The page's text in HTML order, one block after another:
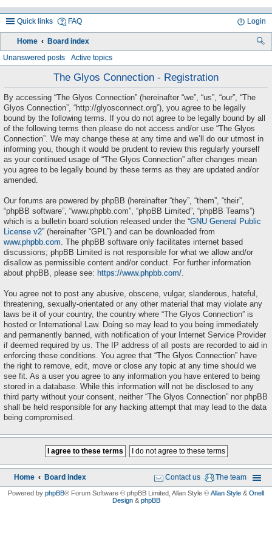
Quick links FAQ Login
Home Board index
h
Unanswered posts Active topics
The Glyos Connection - Registration
By accessing “The Glyos Connection” (hereinafter “we”, “us”, “our”, “The
Glyos Connection”, “http://glyosconnect.org”), you agree to be legally
bound by the following terms. If you do not agree to be legally bound by all
of the following terms then please do not access and/or use “The Glyos
Connection”. We may change these at any time and we’ll do our utmost in
informing you, though it would be prudent to review this regularly yourself
as your continued usage of “The Glyos Connection” after changes mean
you agree to be legally bound by these terms as they are updated and/or
amended.
Our forums are powered by phpBB (hereinafter “they”, “them”, “their”,
“phpBB software”, “www.phpbb.com”, “phpBB Limited”, “phpBB Teams”)
which is a bulletin board solution released under the “GNU General Public
License v2” (hereinafter “GPL”) and can be downloaded from
www.phpbb.com . The phpBB software only facilitates internet based
discussions; phpBB Limited is not responsible for what we allow and/or
disallow as permissible content and/or conduct. For further information
about phpBB, please see: https://www.phpbb.com/
You agree not to post any abusive, obscene, vulgar, slanderous, hateful,
threatening, sexually-orientated or any other material that may violate any
laws be it of your country, the country where “The Glyos Connection” is
hosted or International Law. Doing so may lead to you being immediately
and permanently banned, with notification of your Internet Service Provider
if deemed required by us. The IP address of all posts are recorded to aid in
enforcing these conditions. You agree that “The Glyos Connection” have
the right to remove, edit, move or close any topic at any time should we
see fit. As a user you agree to any information you have entered to being
stored in a database. While this information will not be disclosed to any
third party without your consent, neither “The Glyos Connection” nor phpBB
shall be held responsible for any hacking attempt that may lead to the data
being compromised.
Home Board index The team
Contact us
Powered by phpBB® Forum Software © phpBB Limited , Allan Style © Allan Style & Onell
Design& phpBB